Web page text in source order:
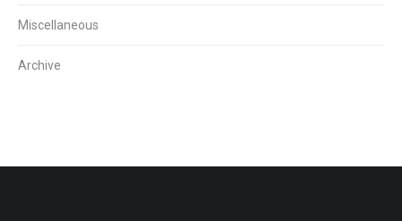
Miscellaneous
Archive